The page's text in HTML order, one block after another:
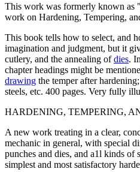
This work was formerly known as
work on Hardening, Tempering,
This book tells how to select, and
imagination and judgment, but it
cutlery, and the annealing ofdies.
chapter headings might be
drawing the temper after
steels, etc. 400 pages. Very fully
HARDENING, TEMPERING,
A new work treating in a clear,
mechanic in general, with special
punches and dies, and a1l kinds of
simplest and most satisfactory